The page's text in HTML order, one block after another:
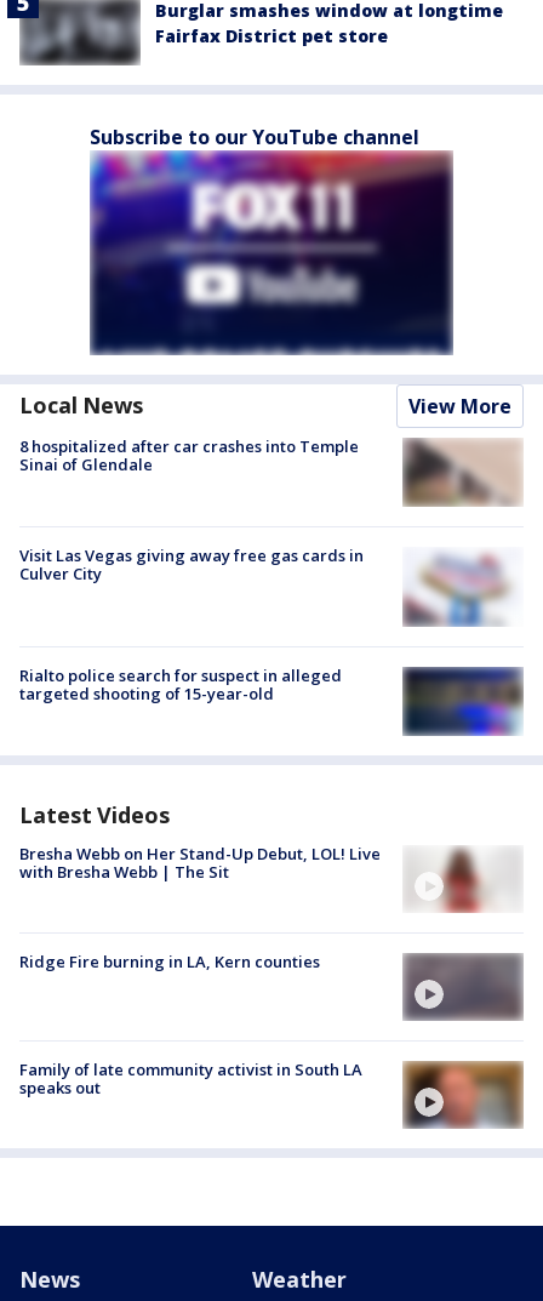
Burglar smashes window at longtime
Fairfax District pet store
Subscribe to our YouTube channel
Local News View More
8 hospitalized after car crashes into Temple
Sinai of Glendale
Visit Las Vegas giving away free gas cards in
Culver City
Rialto police search for suspect in alleged
targeted shooting of 15-year-old
Latest Videos
Bresha Webb on Her Stand-Up Debut, LOL! Live
with Bresha Webb | The Sit
Ridge Fire burning in LA, Kern counties
Family of late community activist in South LA
speaks out
News Weather